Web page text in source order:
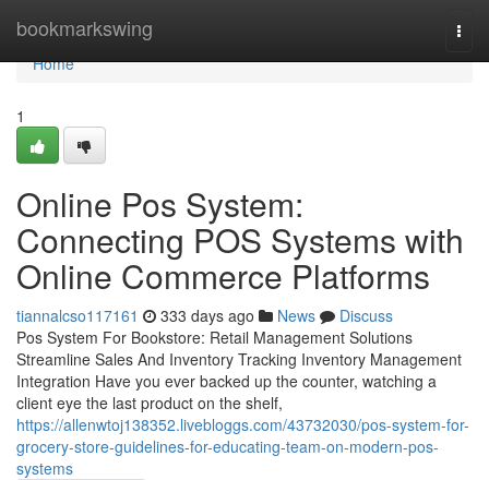
bookmarkswing
Home
Home
1
Online Pos System:
Connecting POS Systems with
Online Commerce Platforms
tiannalcso117161 333 days ago News
Discuss
Pos System For Bookstore: Retail Management Solutions
Streamline Sales And Inventory Tracking Inventory Management
Integration Have you ever backed up the counter, watching a
client eye the last product on the shelf,
https://allenwtoj138352.livebloggs.com/43732030/pos-system-for-
grocery-store-guidelines-for-educating-team-on-modern-pos-
systems